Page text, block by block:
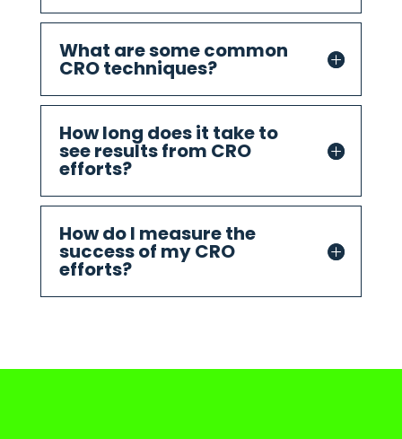
What are some common
CRO techniques?
How long does it take to
see results from CRO
efforts?
How do I measure the
success of my CRO
efforts?